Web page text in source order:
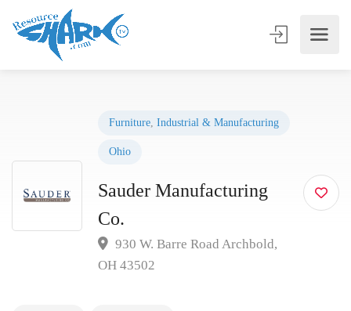
Furniture, Industrial & Manufacturing
Ohio
Sauder Manufacturing
Co.
930 W. Barre Road Archbold,
OH 43502